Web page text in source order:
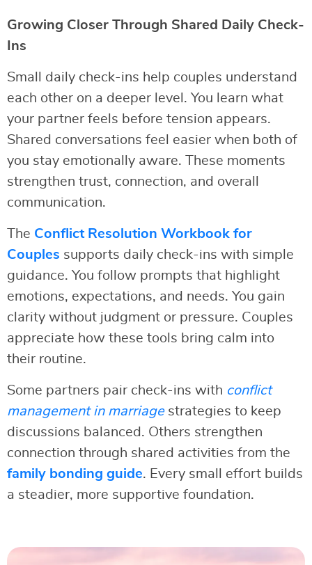
Growing Closer Through Shared Daily Check-
Ins
Small daily check-ins help couples understand
each other on a deeper level. You learn what
your partner feels before tension appears.
Shared conversations feel easier when both of
you stay emotionally aware. These moments
strengthen trust, connection, and overall
communication.
The Conflict Resolution Workbook for
Couples supports daily check-ins with simple
guidance. You follow prompts that highlight
emotions, expectations, and needs. You gain
clarity without judgment or pressure. Couples
appreciate how these tools bring calm into
their routine.
Some partners pair check-ins with conflict
management in marriagestrategies to keep
discussions balanced. Others strengthen
connection through shared activities from the
family bonding guide. Every small effort builds
a steadier, more supportive foundation.